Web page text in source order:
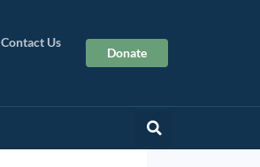
Contact Us
Donate